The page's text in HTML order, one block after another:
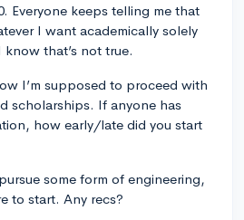
Everyone keeps telling me that
I want academically solely
that’s not true.
I’m supposed to proceed with
scholarships. If anyone has
how early/late did you start
some form of engineering,
to start. Any recs?